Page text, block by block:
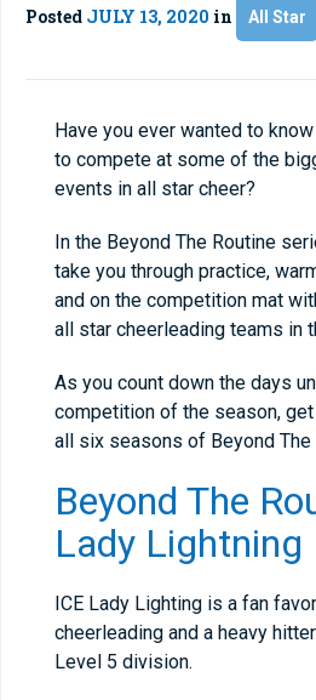
Posted JULY 13, 2020 in All Star
Have you ever wanted to
to compete at some of the
events in all star cheer?
In the Beyond The Routine
take you through practice,
and on the competition mat
all star cheerleading teams in
As you count down the days
competition of the season,
all six seasons of Beyond The
Beyond The
Lady Lightning
ICE Lady Lighting is a fan
cheerleading and a heavy
Level 5 division.